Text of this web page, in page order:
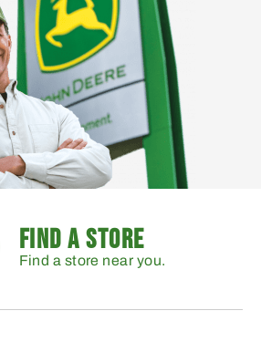
FIND A STORE
Find a store near you.